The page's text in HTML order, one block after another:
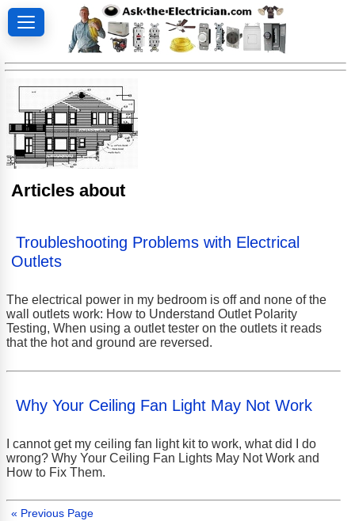
Articles about
Troubleshooting Problems with Electrical
Outlets
The electrical power in my bedroom is off and none of the
wall outlets work: How to Understand Outlet Polarity
Testing, When using a outlet tester on the outlets it reads
that the hot and ground are reversed.
Why Your Ceiling Fan Light May Not Work
I cannot get my ceiling fan light kit to work, what did I do
wrong? Why Your Ceiling Fan Lights May Not Work and
How to Fix Them.
« Previous Page